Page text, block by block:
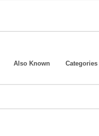
Also Known Categories